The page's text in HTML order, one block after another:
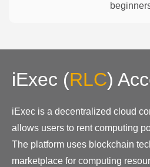
iExec (RLC)
iExec is a decentralized cloud
allows users to rent computing
The platform uses blockchain
marketplace for computing